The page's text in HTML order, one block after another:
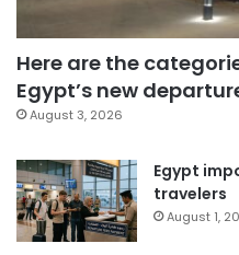
Here are the
Egypt’s new
August 3, 2026
Egypt
travelers
August 1,